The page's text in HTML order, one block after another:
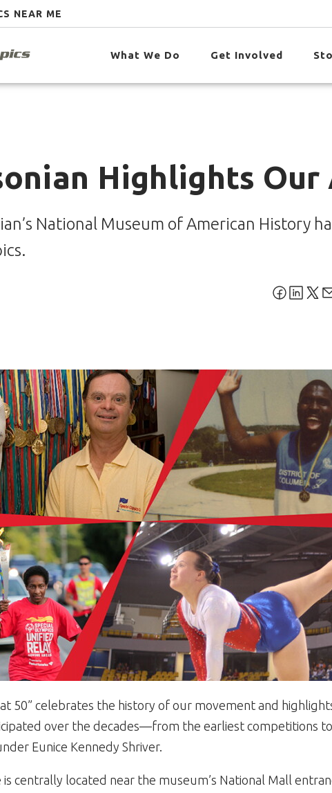
NEAR ME
What We Do Get Involved
Highlights
National Museum of American History
at 50” celebrates the history of our movement and
over the decades—from the earliest competitions
Eunice Kennedy Shriver.
is centrally located near the museum’s National Mall